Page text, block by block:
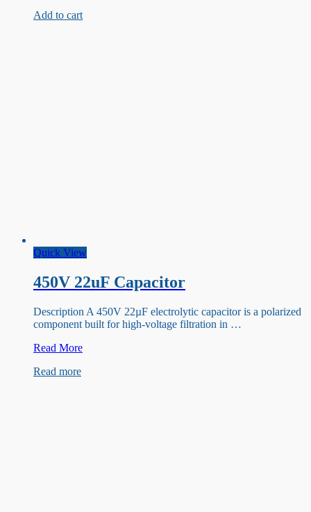
Capacitor
Add to cart
Quick View
450V 22uF Capacitor
Description A 450V 22µF electrolytic capacitor is a polarized
component built for high-voltage filtration in …
450V
Capacitor
Read More
Read more